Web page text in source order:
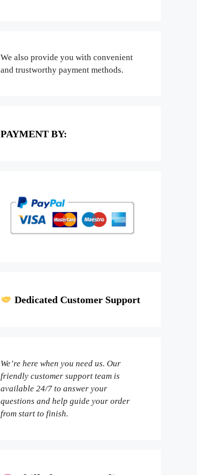
We also provide you with convenient
and trustworthy payment methods.
PAYMENT BY:
Dedicated Customer Support
We’re here when you need us. Our
friendly customer support team is
available 24/7 to answer your
questions and help guide your order
from start to finish.